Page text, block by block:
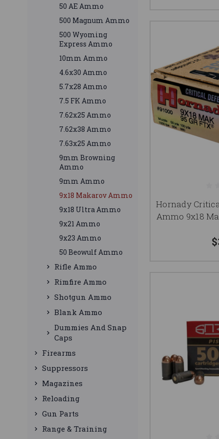
50 AE Ammo
500 Magnum Ammo
500 Wyoming
Express Ammo
10mm Ammo
4.6x30 Ammo
5.7x28 Ammo
7.5 FK Ammo
7.62x25 Ammo
7.62x38 Ammo
7.63x25 Ammo
9mm Browning
Ammo
9mm Ammo
9x18 Makarov Ammo
9x18 Ultra Ammo
9x21 Ammo
9x23 Ammo
50 Beowulf Ammo
Rifle Ammo
Rimfire Ammo
Shotgun Ammo
Blank Ammo
Dummies And Snap
Caps
Firearms
Suppressors
Magazines
Reloading
Gun Parts
Range & Training
Hornady
Ammo 9x18